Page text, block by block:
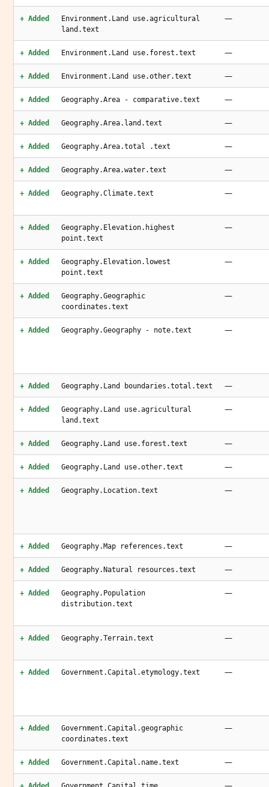
+ Added
Environment.Land use.agricultural
land.text
—
+ Added Environment.Land use.forest.text —
+ Added Environment.Land use.other.text —
+ Added Geography.Area - comparative.text —
+ Added Geography.Area.land.text —
+ Added Geography.Area.total .text —
+ Added Geography.Area.water.text —
+ Added Geography.Climate.text —
+ Added
Geography.Elevation.highest
point.text
—
+ Added
Geography.Elevation.lowest
point.text
—
+ Added
Geography.Geographic
coordinates.text
—
+ Added Geography.Geography - note.text —
+ Added Geography.Land boundaries.total.text —
+ Added
Geography.Land use.agricultural
land.text
—
+ Added Geography.Land use.forest.text —
+ Added Geography.Land use.other.text —
+ Added Geography.Location.text —
+ Added Geography.Map references.text —
+ Added Geography.Natural resources.text —
+ Added
Geography.Population
distribution.text
—
+ Added Geography.Terrain.text —
+ Added Government.Capital.etymology.text —
+ Added
Government.Capital.geographic
coordinates.text
—
+ Added Government.Capital.name.text —